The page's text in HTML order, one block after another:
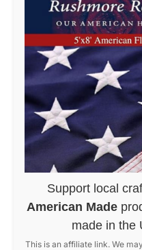
Support local
American Made
made in the
This is an affiliate link. We